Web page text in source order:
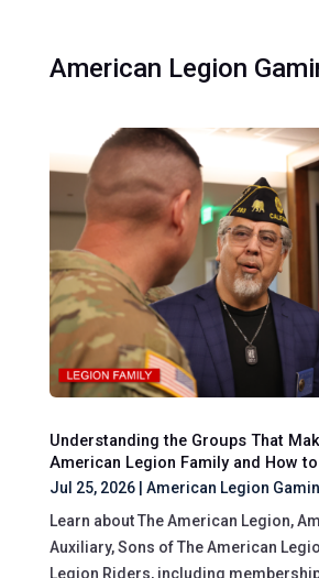
American Legion
Understanding the Groups That
American Legion Family and How
Jul 25, 2026| American Legion
Learn about The American Legion,
Auxiliary, Sons of The American
Legion Riders, including